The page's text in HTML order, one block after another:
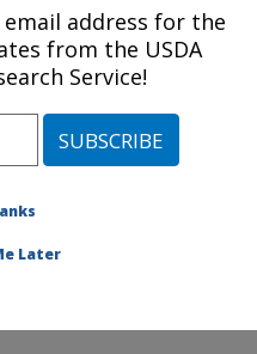
Publications at this
Location» Publication
#93791
Title:
OF TECHNIQUES TO
address for the
from the USDA
Service!
Later